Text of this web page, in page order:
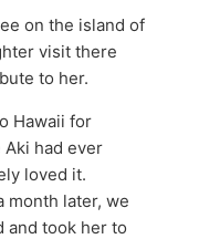
on the island of
visit there
to her.
Hawaii for
had ever
loved it.
month later, we
and took her to